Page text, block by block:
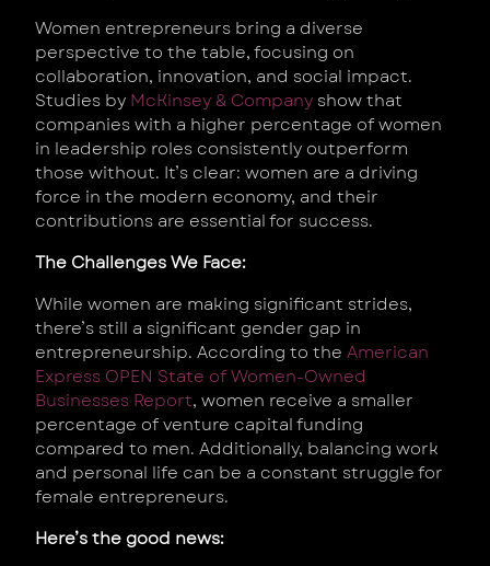
Women entrepreneurs bring a diverse
perspective to the table, focusing on
collaboration, innovation, and social impact.
Studies by McKinsey & Company show that
companies with a higher percentage of women
in leadership roles consistently outperform
those without. It’s clear: women are a driving
force in the modern economy, and their
contributions are essential for success.
The Challenges We Face:
While women are making significant strides,
there’s still a significant gender gap in
entrepreneurship. According to theAmerican
Express OPEN State of Women-Owned
Businesses Report, women receive a smaller
percentage of venture capital funding
compared to men. Additionally, balancing work
and personal life can be a constant struggle for
female entrepreneurs.
Here’s the good news: